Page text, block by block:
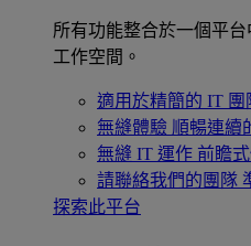
所有功能整合於一個平
工作空間。
適用於精簡的 IT 團
無縫體驗 順暢連續
無縫 IT 運作 前瞻
請聯絡我們的團隊
探索此平台